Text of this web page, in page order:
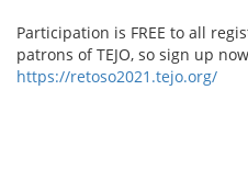
Participation is FREE to all
patrons of TEJO, so sign up
https://retoso2021.tejo.org/